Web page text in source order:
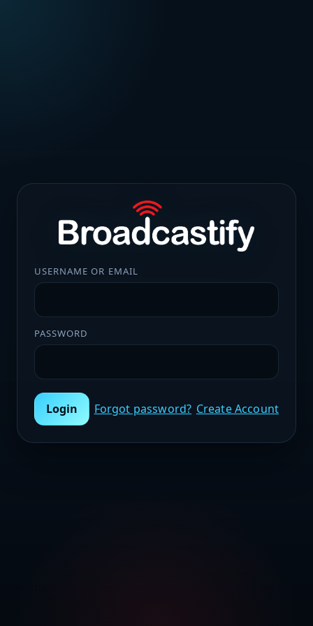
USERNAME OR EMAIL
PASSWORD
Login Forgot password? Create Account